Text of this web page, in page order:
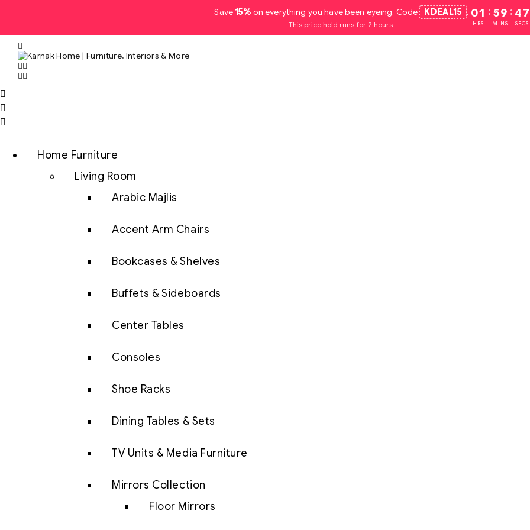
Save15% on everything you have been eyeing. Code KDEAL15 .
This price hold runs for 2 hours.
01
HRS
: 59
MINS
: 45
SECS
Home Furniture
Living Room
Arabic Majlis
Accent Arm Chairs
Bookcases & Shelves
Buffets & Sideboards
Center Tables
Consoles
Shoe Racks
Dining Tables & Sets
TV Units & Media Furniture
Mirrors Collection
Floor Mirrors